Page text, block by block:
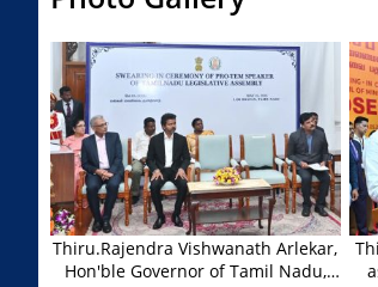
Thiru.Rajendra Vishwanath Arlekar,
Hon'ble Governor of Tamil Nadu,